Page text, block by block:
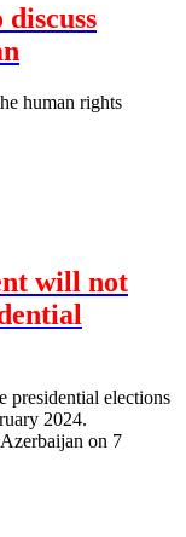
human rights
will not
presidential elections
2024.
on 7